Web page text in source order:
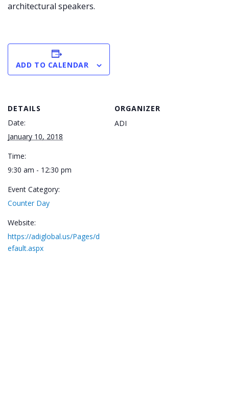
architectural speakers.
ADD TO CALENDAR
DETAILS
Date:
January 10, 2018
Time:
9:30 am - 12:30 pm
Event Category:
Counter Day
Website:
https://adiglobal.us/Pages/d
efault.aspx
ORGANIZER
ADI